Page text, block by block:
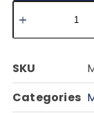
SKU
Categories